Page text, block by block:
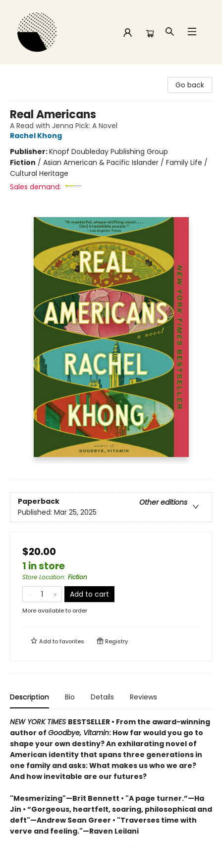
Go back
Real Americans
A Read with Jenna Pick: A Novel
Rachel Khong
Publisher:Knopf Doubleday Publishing Group
Fiction / Asian American & Pacific Islander / Family Life /
Cultural Heritage
Sales demand:
Paperback
Other editions
Published: Mar 25, 2025
$20.00
1 in store
Store Location: Fiction
Add to cart
More available to order
Add tofavorites Registry
Description Bio Details Reviews
NEW YORK TIMES BESTSELLER • From the award-winning
author of Goodbye, Vitamin: How far would you go to
shape your own destiny? An exhilarating novel of
American identity that spans three generations in
one family and asks: What makes us who we are?
And how inevitable are our futures?
"Mesmerizing"—Brit Bennett • "A page turner.”—Ha
Jin • “Gorgeous, heartfelt, soaring, philosophical and
deft"—Andrew Sean Greer • "Traverses time with
verve and feeling."—Raven Leilani